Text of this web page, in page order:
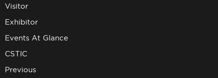
Visitor
Exhibitor
Events At Glance
CSTIC
Previous